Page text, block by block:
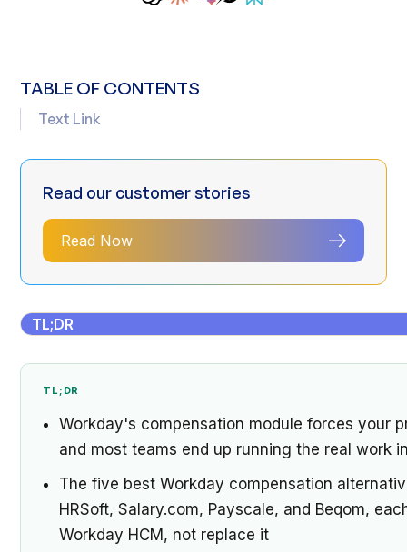
TABLE OF CONTENTS
Text Link
Read our customer stories
Read Now
TL;DR
TL;DR
Workday's compensation module forces your
and most teams end up running the real work
The five best Workday compensation
HRSoft, Salary.com, Payscale, and Beqom,
Workday HCM, not replace it